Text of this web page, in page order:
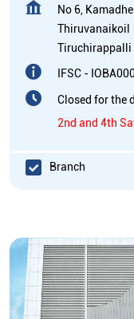
No 6,
Thiruvanaikoil
Tiruchirappalli
IFSC -
Closed for the
2nd and 4th
Branch
Business
Mon
10:00 AM -